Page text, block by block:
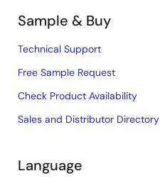
Sample & Buy
Technical Support
Free Sample Request
Check Product Availability
Sales and Distributor Directory
Language